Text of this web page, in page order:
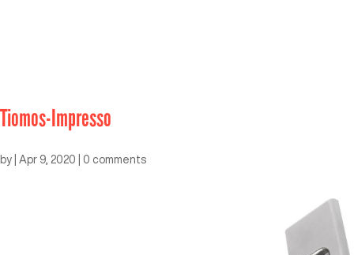
Tiomos-Impresso
by Apr 9, 2020 0 comments